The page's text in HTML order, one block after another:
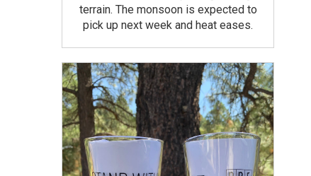
terrain. The monsoon is expected to
pick up next week and heat eases.